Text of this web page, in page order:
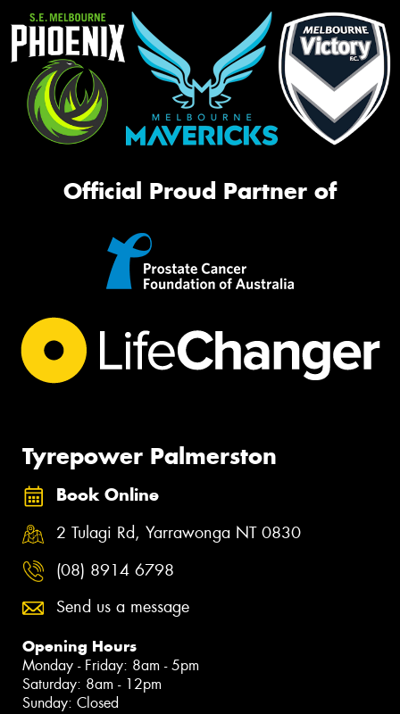
Official Proud Partner of
Tyrepower Palmerston
Book Online
2 Tulagi Rd, Yarrawonga NT 0830
(08) 8914 6798
Send us a message
Opening Hours
Monday - Friday: 8am - 5pm
Saturday: 8am - 12pm
Sunday: Closed